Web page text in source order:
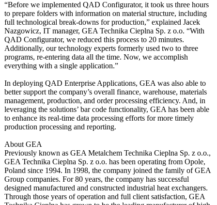
“Before we implemented QAD Configurator, it took us three hours
to prepare folders with information on material structure, including
full technological break-downs for production,” explained Jacek
Nazgowicz, IT manager, GEA Technika Cieplna Sp. z o.o. “With
QAD Configurator, we reduced this process to 20 minutes.
Additionally, our technology experts formerly used two to three
programs, re-entering data all the time. Now, we accomplish
everything with a single application.”
In deploying QAD Enterprise Applications, GEA was also able to
better support the company’s overall finance, warehouse, materials
management, production, and order processing efficiency. And, in
leveraging the solutions’ bar code functionality, GEA has been able
to enhance its real-time data processing efforts for more timely
production processing and reporting.
About GEA
Previously known as GEA Metalchem Technika Cieplna Sp. z o.o.,
GEA Technika Cieplna Sp. z o.o. has been operating from Opole,
Poland since 1994. In 1998, the company joined the family of GEA
Group companies. For 80 years, the company has successful
designed manufactured and constructed industrial heat exchangers.
Through those years of operation and full client satisfaction, GEA